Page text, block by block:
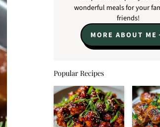
wonderful meals for your
friends!
MORE ABOUT ME
Popular Recipes